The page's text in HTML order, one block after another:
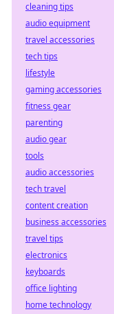
cleaning tips
audio equipment
travel accessories
tech tips
lifestyle
gaming accessories
fitness gear
parenting
audio gear
tools
audio accessories
tech travel
content creation
business accessories
travel tips
electronics
keyboards
office lighting
home technology